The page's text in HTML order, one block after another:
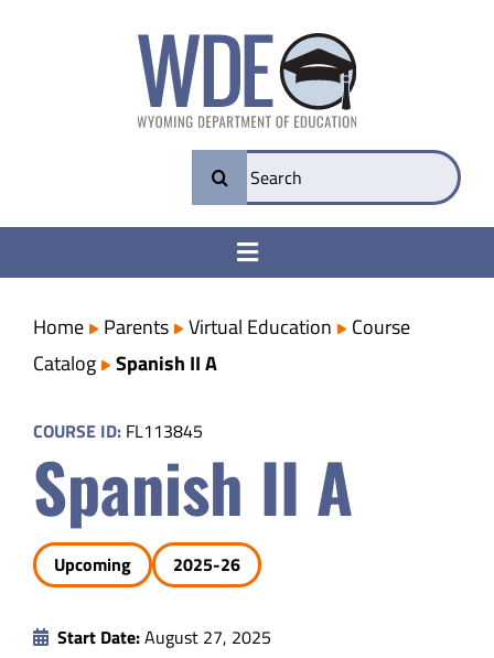
Search
for:
Toggle
College & Career Ready
Transparency
Parents
Safety & Wellness
Home Parents Virtual Education
Course
Catalog
Spanish II A
COURSE ID: FL113845
Spanish II A
Upcoming 2025-26
Start Date:August 27, 2025